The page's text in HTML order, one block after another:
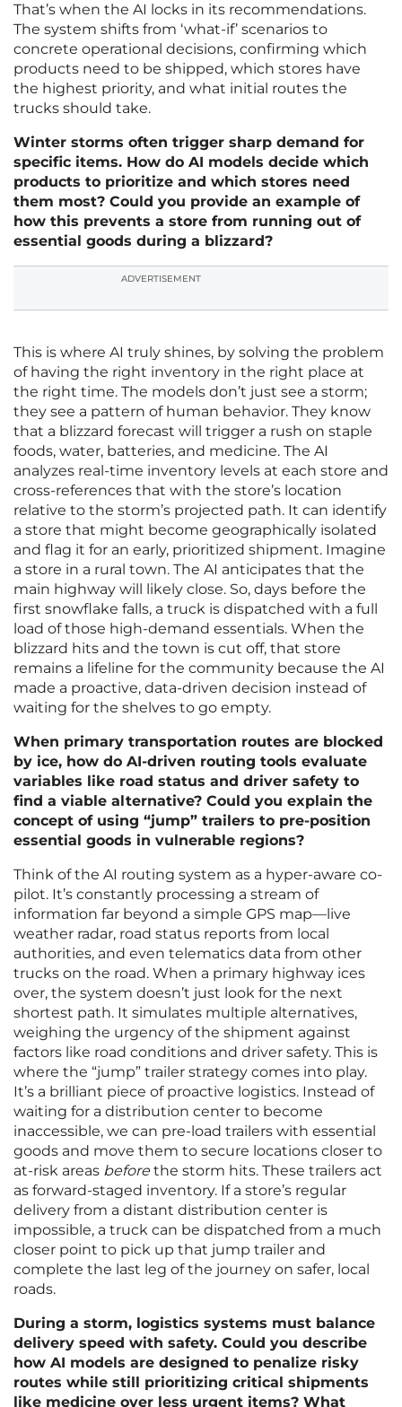
That’s when the AI locks in its recommendations.
The system shifts from ‘what-if’ scenarios to
concrete operational decisions, confirming which
products need to be shipped, which stores have
the highest priority, and what initial routes the
trucks should take.
Winter storms often trigger sharp demand for
specific items. How do AI models decide which
products to prioritize and which stores need
them most? Could you provide an example of
how this prevents a store from running out of
essential goods during a blizzard?
ADVERTISEMENT
This is where AI truly shines, by solving the problem
of having the right inventory in the right place at
the right time. The models don’t just see a storm;
they see a pattern of human behavior. They know
that a blizzard forecast will trigger a rush on staple
foods, water, batteries, and medicine. The AI
analyzes real-time inventory levels at each store and
cross-references that with the store’s location
relative to the storm’s projected path. It can identify
a store that might become geographically isolated
and flag it for an early, prioritized shipment. Imagine
a store in a rural town. The AI anticipates that the
main highway will likely close. So, days before the
first snowflake falls, a truck is dispatched with a full
load of those high-demand essentials. When the
blizzard hits and the town is cut off, that store
remains a lifeline for the community because the AI
made a proactive, data-driven decision instead of
waiting for the shelves to go empty.
When primary transportation routes are blocked
by ice, how do AI-driven routing tools evaluate
variables like road status and driver safety to
find a viable alternative? Could you explain the
concept of using “jump” trailers to pre-position
essential goods in vulnerable regions?
Think of the AI routing system as a hyper-aware co-
pilot. It’s constantly processing a stream of
information far beyond a simple GPS map—live
weather radar, road status reports from local
authorities, and even telematics data from other
trucks on the road. When a primary highway ices
over, the system doesn’t just look for the next
shortest path. It simulates multiple alternatives,
weighing the urgency of the shipment against
factors like road conditions and driver safety. This is
where the “jump” trailer strategy comes into play.
It’s a brilliant piece of proactive logistics. Instead of
waiting for a distribution center to become
inaccessible, we can pre-load trailers with essential
goods and move them to secure locations closer to
at-risk areas beforethe storm hits. These trailers act
as forward-staged inventory. If a store’s regular
delivery from a distant distribution center is
impossible, a truck can be dispatched from a much
closer point to pick up that jump trailer and
complete the last leg of the journey on safer, local
roads.
During a storm, logistics systems must balance
delivery speed with safety. Could you describe
how AI models are designed to penalize risky
routes while still prioritizing critical shipments
like medicine over less urgent items? What